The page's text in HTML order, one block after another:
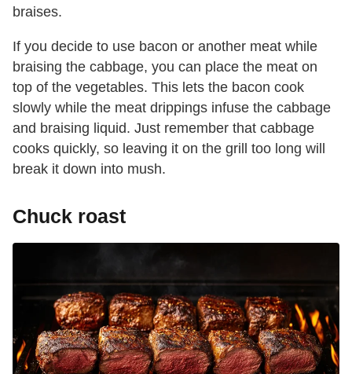
braises.
If you decide to use bacon or another meat while
braising the cabbage, you can place the meat on
top of the vegetables. This lets the bacon cook
slowly while the meat drippings infuse the cabbage
and braising liquid. Just remember that cabbage
cooks quickly, so leaving it on the grill too long will
break it down into mush.
Chuck roast